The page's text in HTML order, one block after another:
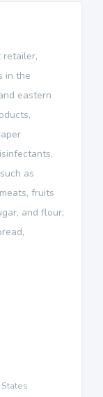
retailer,
in the
eastern
as
fruits
and flour;